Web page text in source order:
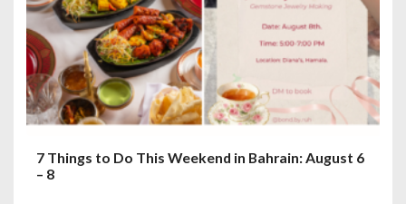
7 Things to Do This Weekend in Bahrain: August 6
– 8